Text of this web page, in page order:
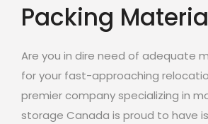
Packing
Are you in dire need of adequate
for your fast-approaching
premier company specializing in
storage Canada is proud to have